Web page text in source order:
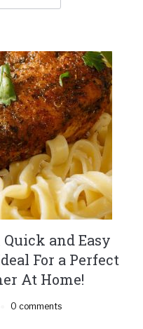
and Easy
For a Perfect
At Home!
0 comments